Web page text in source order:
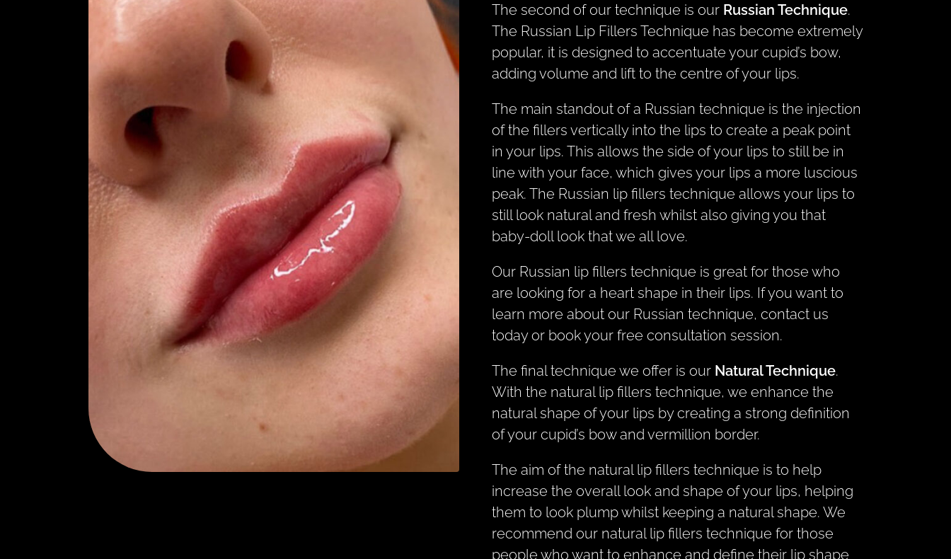
The second of our technique is our Russian Technique.
The Russian Lip Fillers Technique has become extremely
popular, it is designed to accentuate your cupid’s bow,
adding volume and lift to the centre of your lips.
The main standout of a Russian technique is the injection
of the fillers vertically into the lips to create a peak point
in your lips. This allows the side of your lips to still be in
line with your face, which gives your lips a more luscious
peak. The Russian lip fillers technique allows your lips to
still look natural and fresh whilst also giving you that
baby-doll look that we all love.
Our Russian lip fillers technique is great for those who
are looking for a heart shape in their lips. If you want to
learn more about our Russian technique, contact us
today or book your free consultation session.
The final technique we offer is our Natural Technique.
With the natural lip fillers technique, we enhance the
natural shape of your lips by creating a strong definition
of your cupid’s bow and vermillion border.
The aim of the natural lip fillers technique is to help
increase the overall look and shape of your lips, helping
them to look plump whilst keeping a natural shape. We
recommend our natural lip fillers technique for those
people who want to enhance and define their lip shape